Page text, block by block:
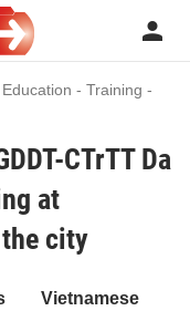
Education - Training -
CTrTT Da
at
city
Vietnamese